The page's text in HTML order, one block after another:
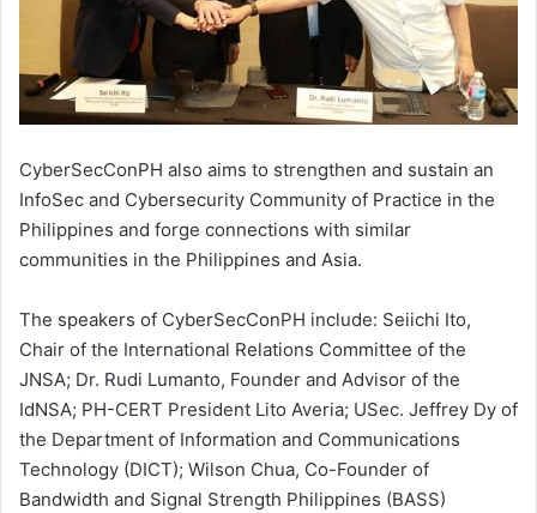
CyberSecConPH also aims to strengthen and sustain an
InfoSec and Cybersecurity Community of Practice in the
Philippines and forge connections with similar
communities in the Philippines and Asia.
The speakers of CyberSecConPH include: Seiichi Ito,
Chair of the International Relations Committee of the
JNSA; Dr. Rudi Lumanto, Founder and Advisor of the
IdNSA; PH-CERT President Lito Averia; USec. Jeffrey Dy of
the Department of Information and Communications
Technology (DICT); Wilson Chua, Co-Founder of
Bandwidth and Signal Strength Philippines (BASS)